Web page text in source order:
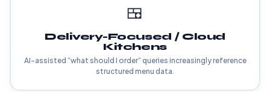
🍱
Delivery-Focused / Cloud
Kitchens
AI-assisted “what should I order” queries increasingly reference
structured menu data.